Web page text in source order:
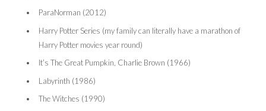
ParaNorman (2012)
Harry Potter Series (my family can literally have a marathon of
Harry Potter movies year round)
It’s The Great Pumpkin, Charlie Brown (1966)
Labyrinth (1986)
The Witches (1990)